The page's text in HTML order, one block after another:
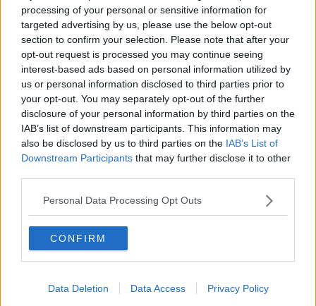
processing of your personal or sensitive information for
targeted advertising by us, please use the below opt-out
section to confirm your selection. Please note that after your
opt-out request is processed you may continue seeing
interest-based ads based on personal information utilized by
us or personal information disclosed to third parties prior to
your opt-out. You may separately opt-out of the further
disclosure of your personal information by third parties on the
IAB’s list of downstream participants. This information may
also be disclosed by us to third parties on the IAB’s List of
Downstream Participants that may further disclose it to other
Personal Data Processing Opt Outs
CONFIRM
Data Deletion Data Access Privacy Policy
00:27:47
Government makes Dentists legally
required to continue professional
development
THE HARD SHOULDER
00:07:24
Should we ban Meta’s AI smart
00:08:34
Sport with Mick McCarthy:
Infantino’s football civil war
THE HARD SHOULDER